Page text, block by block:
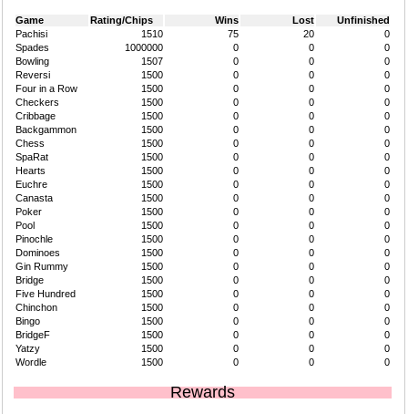
Game Rating/Chips Wins Lost
Unfinished
Pachisi
1510 75 20
0
Spades
1000000 0 0
0
Bowling
1507 0 0
0
Reversi
1500 0 0
0
Four in a Row
1500 0 0
0
Checkers
1500 0 0
0
Cribbage
1500 0 0
0
Backgammon
1500 0 0
0
Chess
1500 0 0
0
SpaRat
1500 0 0
0
Hearts
1500 0 0
0
Euchre
1500 0 0
0
Canasta
1500 0 0
0
Poker
1500 0 0
0
Pool
1500 0 0
0
Pinochle
1500 0 0
0
Dominoes
1500 0 0
0
Gin Rummy
1500 0 0
0
Bridge
1500 0 0
0
Five Hundred
1500 0 0
0
Chinchon
1500 0 0
0
Bingo
1500 0 0
0
BridgeF
1500 0 0
0
Yatzy
1500 0 0
0
Wordle
1500 0 0 0
Rewards